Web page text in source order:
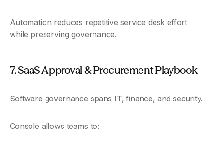
Automation reduces repetitive service desk effort
while preserving governance.
7. SaaS Approval & Procurement Playbook
Software governance spans IT, finance, and security.
Console allows teams to: